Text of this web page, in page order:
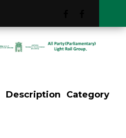
Description Category